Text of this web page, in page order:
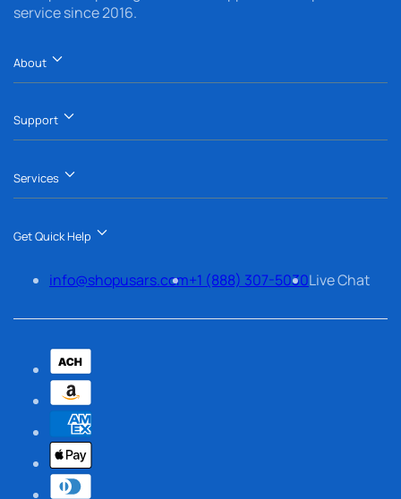
service since 2016.
About
Support
Services
Get Quick Help
info@shopusars.com+1 (888) 307-5030Live Chat